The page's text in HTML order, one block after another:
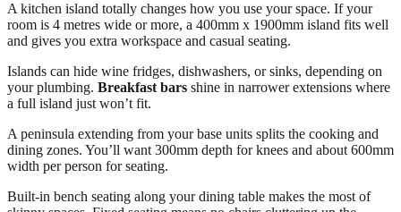
A kitchen island totally changes how you use your space. If your
room is 4 metres wide or more, a 400mm x 1900mm island fits well
and gives you extra workspace and casual seating.
Islands can hide wine fridges, dishwashers, or sinks, depending on
your plumbing. Breakfast bars shine in narrower extensions where
a full island just won’t fit.
A peninsula extending from your base units splits the cooking and
dining zones. You’ll want 300mm depth for knees and about 600mm
width per person for seating.
Built-in bench seating along your dining table makes the most of